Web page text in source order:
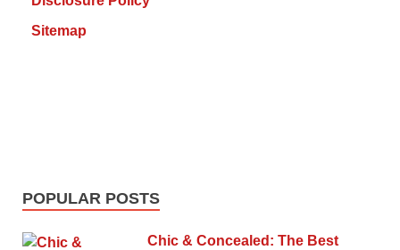
Sitemap
POPULAR POSTS
Chic & Concealed: The Best